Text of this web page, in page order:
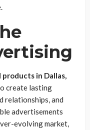
in Dallas,
create lasting
relationships, and
advertisements
evolving market,